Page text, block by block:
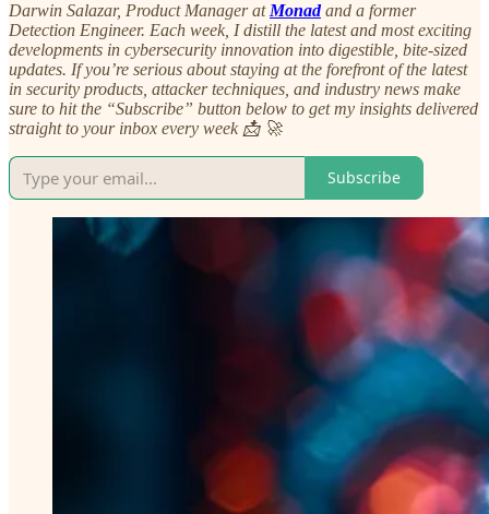
Darwin Salazar, Product Manager at Monadand a former
Detection Engineer. Each week, I distill the latest and most exciting
developments in cybersecurity innovation into digestible, bite-sized
updates. If you’re serious about staying at the forefront of the latest
in security products, attacker techniques, and industry news make
sure to hit the “Subscribe” button below to get my insights delivered
straight to your inbox every week 📩 🚀
Subscribe